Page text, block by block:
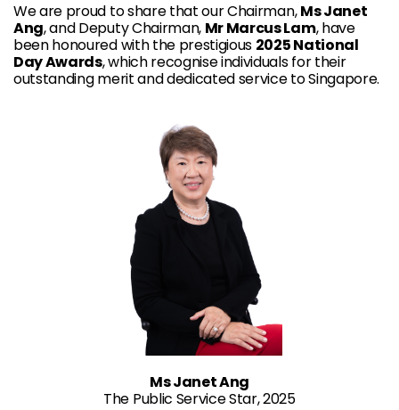
We are proud to share that our Chairman,Ms Janet
Ang, and Deputy Chairman, Mr Marcus Lam, have
been honoured with the prestigious 2025National
Day Awards, which recognise individuals for their
outstanding merit and dedicated service to Singapore.
Ms Janet Ang
The Public Service Star, 2025